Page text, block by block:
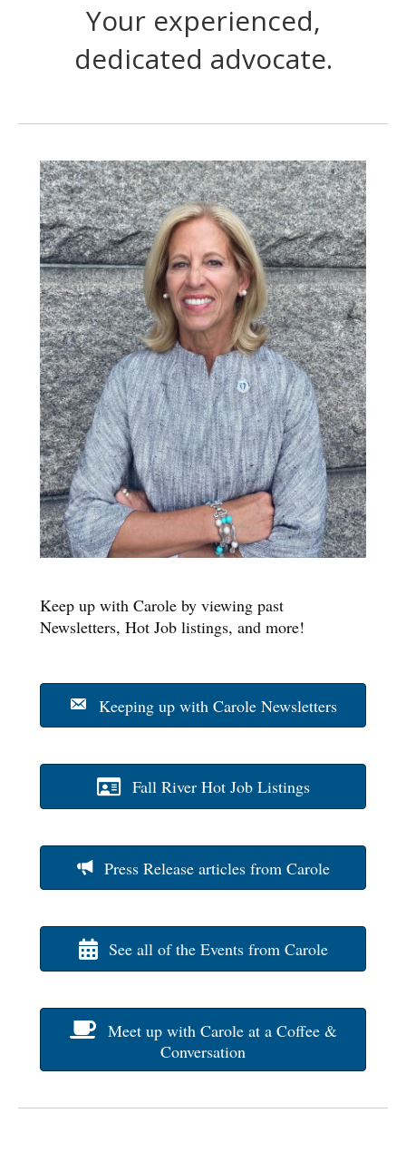
Your experienced,
dedicated advocate.
Keep up with Carole by viewing past
Newsletters, Hot Job listings, and more!
Keeping up with Carole Newsletters
Fall River Hot Job Listings
Press Release articles from Carole
See all of the Events from Carole
Meet up with Carole at a Coffee &
Conversation